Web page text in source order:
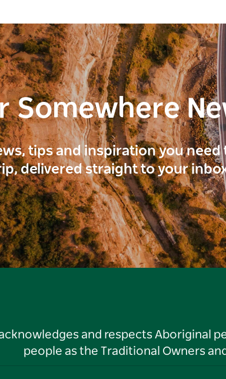
Somewhere
tips and inspiration you need
delivered straight to your
and respects Aboriginal
people as the Traditional Owners